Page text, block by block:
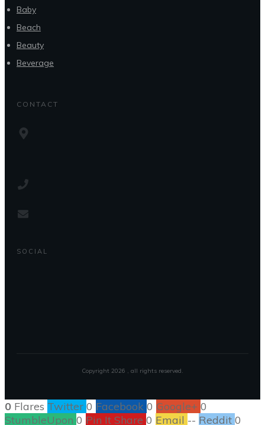
Baby
Beach
Beauty
Beverage
CONTACT
SOCIAL
Copyright 2026 , all rights reserved.
0 Flares Twitter 0 Facebook 0 Google+ 0
StumbleUpon 0 Pin It Share 0 Email -- Reddit 0